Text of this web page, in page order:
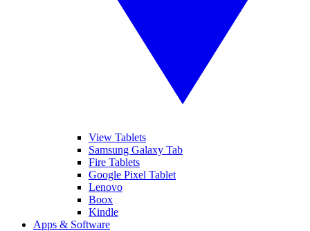
View Tablets
Samsung Galaxy Tab
Fire Tablets
Google Pixel Tablet
Lenovo
Boox
Kindle
Apps & Software